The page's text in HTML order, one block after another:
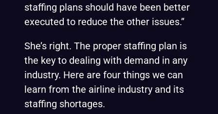
staffing plans should have been better
executed to reduce the other issues.”
She’s right. The proper staffing plan is
the key to dealing with demand in any
industry. Here are four things we can
learn from the airline industry and its
staffing shortages.